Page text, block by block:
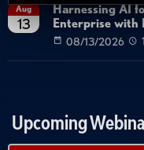
Aug
13
Harnessing AI
Enterprise with
08/13/2026
Upcoming